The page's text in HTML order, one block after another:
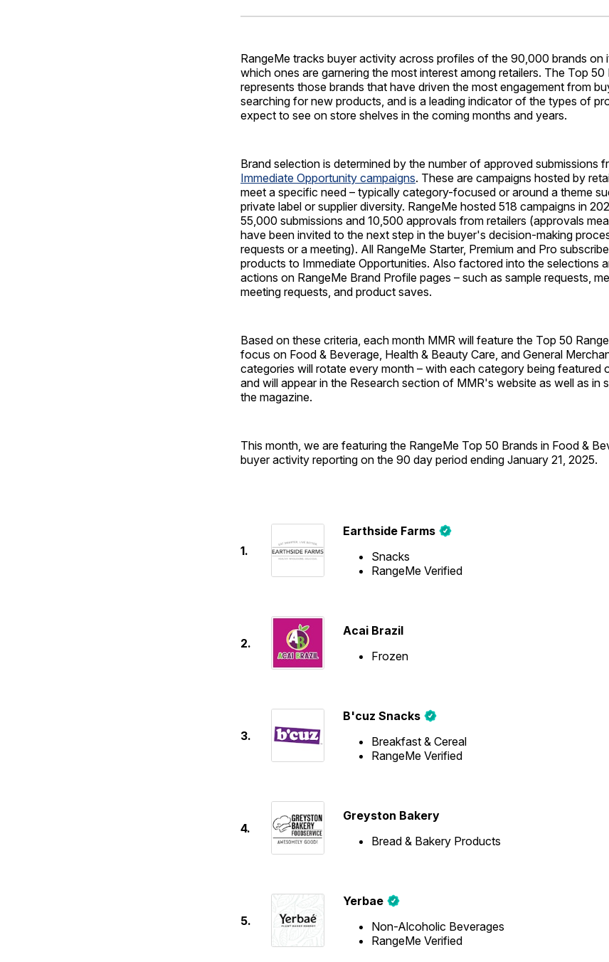
RangeMe tracks buyer activity across profiles of the 90,000 brands on
which ones are garnering the most interest among retailers. The Top 50
represents those brands that have driven the most engagement from
searching for new products, and is a leading indicator of the types of
expect to see on store shelves in the coming months and years.
Brand selection is determined by the number of approved submissions
Immediate Opportunity campaigns. These are campaigns hosted by
meet a specific need – typically category-focused or around a theme
private label or supplier diversity. RangeMe hosted 518 campaigns in
55,000 submissions and 10,500 approvals from retailers (approvals
have been invited to the next step in the buyer's decision-making
requests or a meeting). All RangeMe Starter, Premium and Pro
products to Immediate Opportunities. Also factored into the selections
actions on RangeMe Brand Profile pages – such as sample requests,
meeting requests, and product saves.
Based on these criteria, each month MMR will feature the Top 50
focus on Food & Beverage, Health & Beauty Care, and General
categories will rotate every month – with each category being featured
and will appear in the Research section of MMR's website as well as in
the magazine.
This month, we are featuring the RangeMe Top 50 Brands in Food &
buyer activity reporting on the 90 day period ending January 21, 2025.
1.
Earthside Farms
Snacks
RangeMe Verified
2.
Acai Brazil
Frozen
3.
B'cuz Snacks
Breakfast & Cereal
RangeMe Verified
4.
Greyston Bakery
Bread & Bakery Products
5.
Yerbae
Non-Alcoholic Beverages
RangeMe Verified